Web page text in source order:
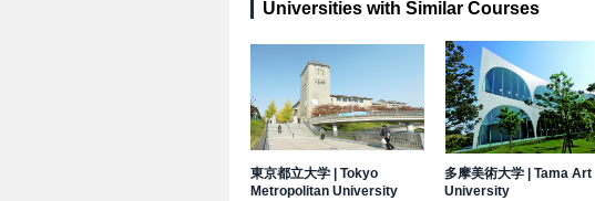
Universities with Similar Courses
東京都立大学
Tokyo
Metropolitan University
多摩美術大学 |Tama Art
University